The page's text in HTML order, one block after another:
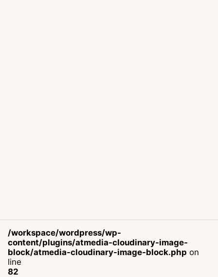
/workspace/wordpress/wp-
content/plugins/atmedia-cloudinary-image-
block/atmedia-cloudinary-image-block.php on
line
82